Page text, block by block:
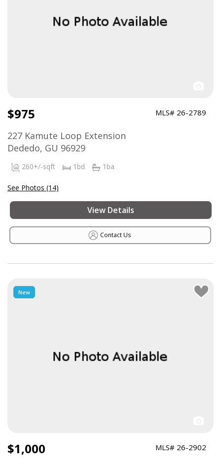
$975 MLS# 26-2789
227 Kamute Loop Extension
Dededo, GU 96929
260+/-sqft 1bd 1ba
See Photos (14)
View Details
Contact Us
New
$1,000 MLS# 26-2902